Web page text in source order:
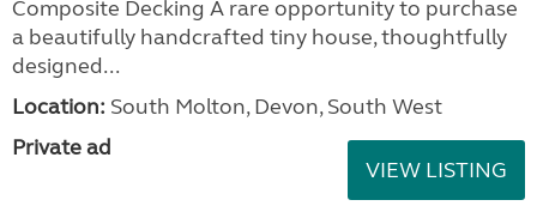
Composite Decking A rare opportunity to purchase
a beautifully handcrafted tiny house, thoughtfully
designed...
Location: South Molton, Devon, South West
Private ad
VIEW LISTING